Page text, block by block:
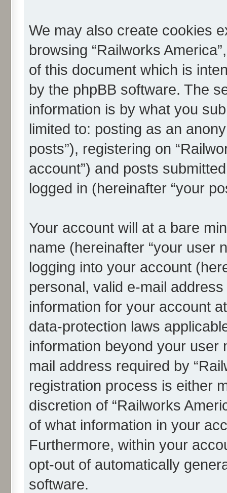
We may also create cookies
browsing “Railworks
of this document which is
by the phpBB software. The
information is by what you
limited to: posting as an
posts”), registering on
account”) and posts
logged in (hereinafter “your
Your account will at a bare
name (hereinafter “your user
logging into your account
personal, valid e-mail
information for your account
data-protection laws
information beyond your
mail address required by
registration process is either
discretion of “Railworks
of what information in your
Furthermore, within your
opt-out of automatically
software.